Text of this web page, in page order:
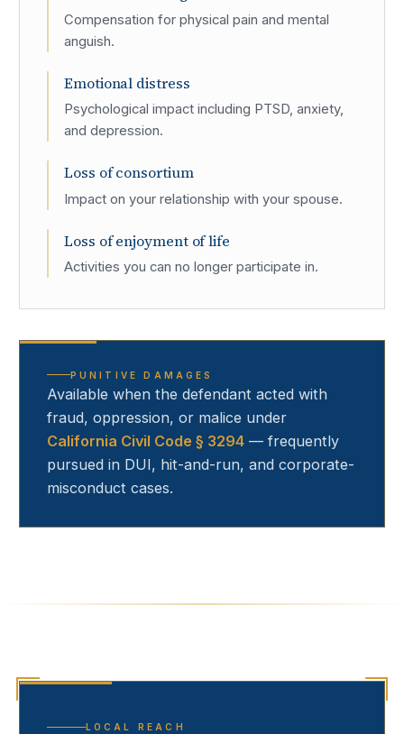
Compensation for physical pain and mental
anguish.
Emotional distress
Psychological impact including PTSD, anxiety,
and depression.
Loss of consortium
Impact on your relationship with your spouse.
Loss of enjoyment of life
Activities you can no longer participate in.
PUNITIVE DAMAGES
Available when the defendant acted with
fraud, oppression, or malice under
California Civil Code § 3294 — frequently
pursued in DUI, hit-and-run, and corporate-
misconduct cases.
LOCAL REACH